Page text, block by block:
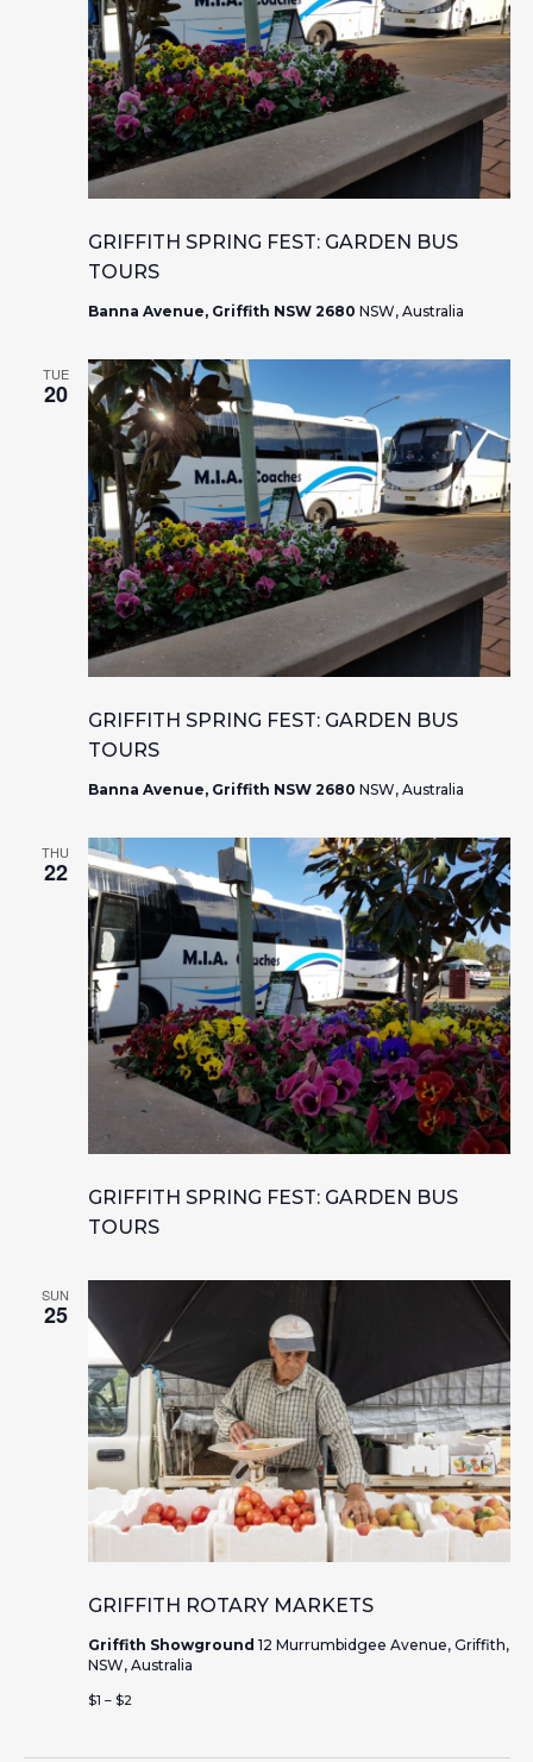
GRIFFITH SPRING FEST: GARDEN BUS
TOURS
Banna Avenue, Griffith NSW 2680 NSW, Australia
TUE
20
GRIFFITH SPRING FEST: GARDEN BUS
TOURS
Banna Avenue, Griffith NSW 2680 NSW, Australia
THU
22
GRIFFITH SPRING FEST: GARDEN BUS
TOURS
SUN
25
GRIFFITH ROTARY MARKETS
Griffith Showground 12 Murrumbidgee Avenue, Griffith,
NSW, Australia
$1 – $2